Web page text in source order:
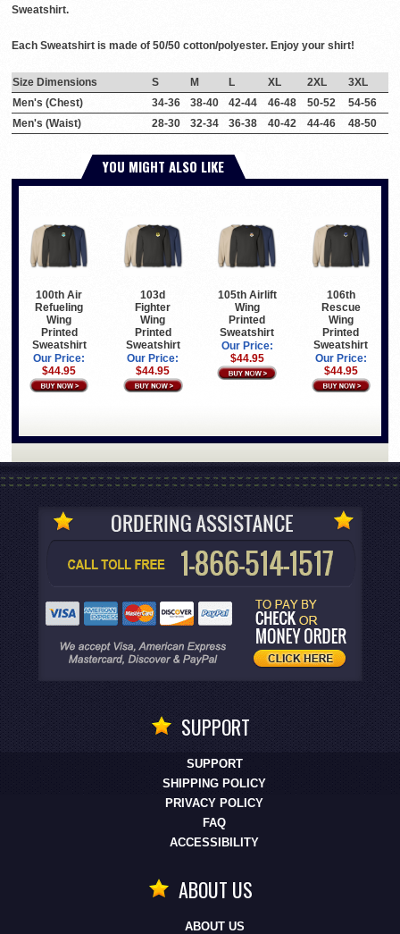
Sweatshirt.
Each Sweatshirt is made of 50/50 cotton/polyester. Enjoy your shirt!
Size Dimensions S M L XL 2XL
3XL
Men's (Chest)
34-36 38-40 42-44 46-48 50-52
54-56
Men's (Waist)
28-30 32-34 36-38 40-42 44-46 48-50
YOU MIGHT ALSO LIKE
100th Air
Refueling
Wing
Printed
Sweatshirt
Our Price:
$44.95
103d
Fighter
Wing
Printed
Sweatshirt
Our Price:
$44.95
105th Airlift
Wing
Printed
Sweatshirt
Our Price:
$44.95
106th
Rescue
Wing
Printed
Sweatshirt
Our Price:
$44.95
SUPPORT
SUPPORT
SHIPPING POLICY
PRIVACY POLICY
FAQ
ACCESSIBILITY
ABOUT US
ABOUT US